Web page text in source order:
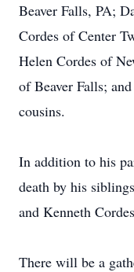
Beaver Falls, PA;
Cordes of Center
Helen Cordes of
of Beaver Falls;
cousins.
In addition to his
death by his
and Kenneth
There will be a